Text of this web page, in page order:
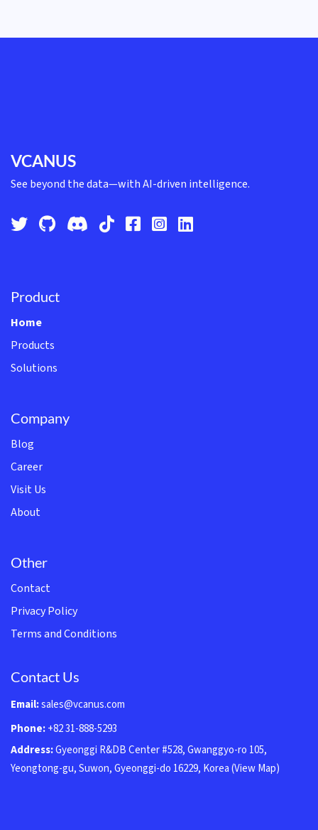
VCANUS
See beyond the data—with AI-driven intelligence.
Product
Home
Products
Solutions
Company
Blog
Career
Visit Us
About
Other
Contact
Privacy Policy
Terms and Conditions
Contact Us
Email:sales@vcanus.com
Phone:+82 31-888-5293
Address:Gyeonggi R&DB Center #528, Gwanggyo-ro 105,
Yeongtong-gu, Suwon, Gyeonggi-do 16229, Korea(View Map)